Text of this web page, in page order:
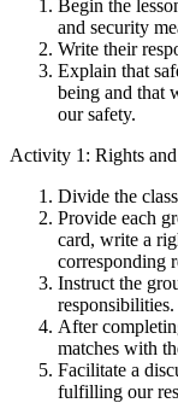
Begin the
and security
Write their
Explain that
being and that
our safety.
Activity 1: Rights
Divide the
Provide each
card, write a
corresponding
Instruct the
responsibilities.
After
matches with
Facilitate a
fulfilling our